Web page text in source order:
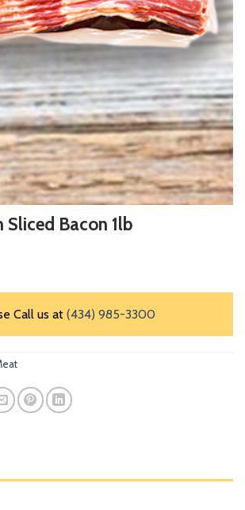
Sliced Bacon 1lb
Call us at (434) 985-3300